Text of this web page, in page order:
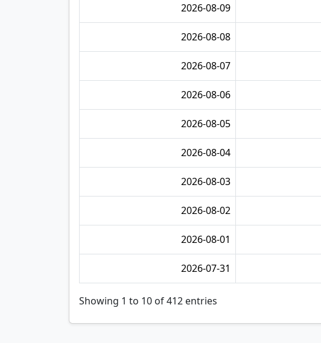
2026-08-09
2026-08-08
2026-08-07
2026-08-06
2026-08-05
2026-08-04
2026-08-03
2026-08-02
2026-08-01
2026-07-31
Showing 1 to 10 of 412 entries